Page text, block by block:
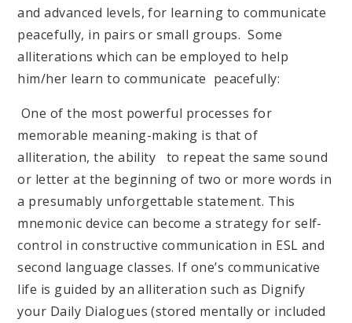
and advanced levels, for learning to communicate
peacefully, in pairs or small groups. Some
alliterations which can be employed to help
him/her learn to communicate peacefully:
One of the most powerful processes for
memorable meaning-making is that of
alliteration, the ability to repeat the same sound
or letter at the beginning of two or more words in
a presumably unforgettable statement. This
mnemonic device can become a strategy for self-
control in constructive communication in ESL and
second language classes. If one’s communicative
life is guided by an alliteration such as Dignify
your Daily Dialogues (stored mentally or included